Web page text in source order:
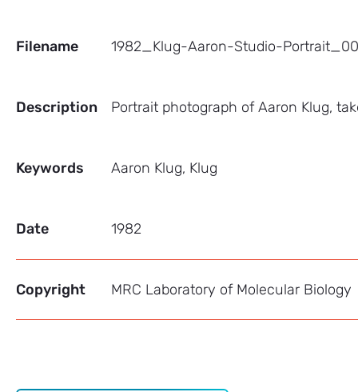
Filename 1982_Klug-Aaron-Studio-
Description Portrait photograph of Aaron Klug,
Keywords Aaron Klug, Klug
Date 1982
Copyright MRC Laboratory of Molecular Biology